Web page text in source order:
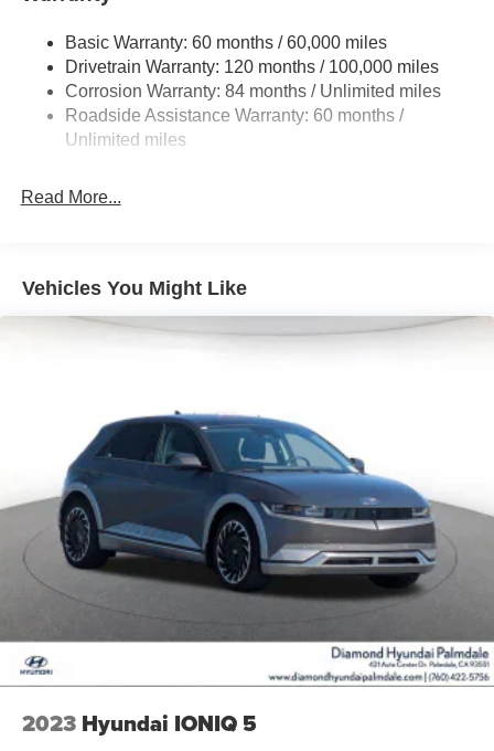
Front And Rear Anti-Roll Bars
Electric Power-Assist Steering
19 Gal. Fuel Tank
Single Stainless Steel Exhaust
Permanent Locking Hubs
Multi-Link Rear Suspension w/Coil Springs
Basic Warranty: 60 months / 60,000 miles
Drivetrain Warranty: 120 months / 100,000 miles
Corrosion Warranty: 84 months / Unlimited miles
Roadside Assistance Warranty: 60 months /
Unlimited miles
Read More...
Vehicles You Might Like
2023 Hyundai IONIQ 5